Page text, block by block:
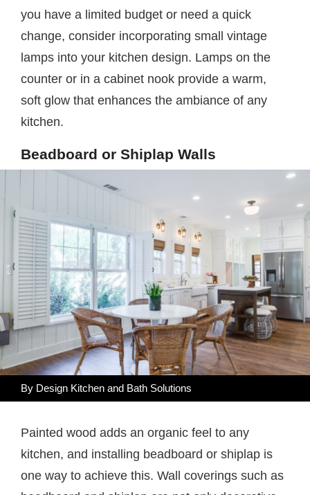
you have a limited budget or need a quick
change, consider incorporating small vintage
lamps into your kitchen design. Lamps on the
counter or in a cabinet nook provide a warm,
soft glow that enhances the ambiance of any
kitchen.
Beadboard or Shiplap Walls
By Design Kitchen and Bath Solutions
Painted wood adds an organic feel to any
kitchen, and installing beadboard or shiplap is
one way to achieve this. Wall coverings such as